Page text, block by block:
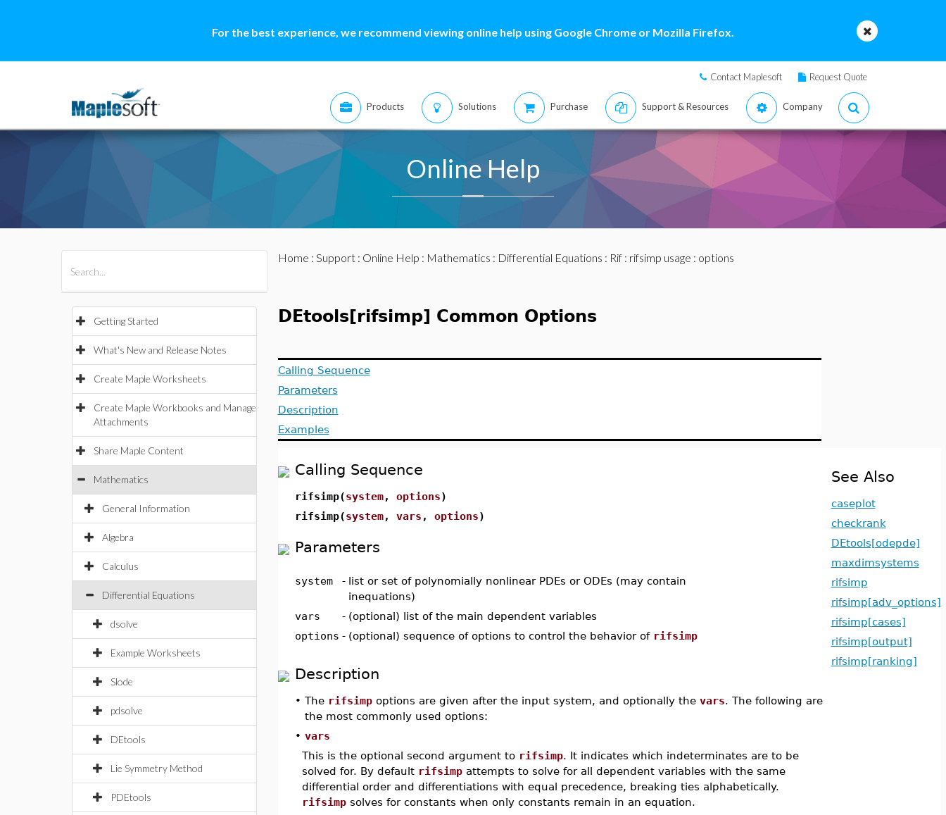
For the best experience, we recommend viewing online help using Google Chrome or Mozilla Firefox.
Contact Maplesoft Request Quote
Products Solutions Purchase Support & Resources Company
Online Help
Getting Started
What's New and Release Notes
Create Maple Worksheets
Create Maple Workbooks and Manage
Attachments
Share Maple Content
Mathematics
General Information
Algebra
Calculus
Differential Equations
dsolve
Example Worksheets
Slode
pdsolve
DEtools
Lie Symmetry Method
PDEtools
Home : Support: Online Help : Mathematics : Differential Equations : Rif: rifsimp usage : options
DEtools[rifsimp] Common Options
Calling Sequence
Parameters
Description
Examples
Calling Sequence
rifsimp(system, options)
rifsimp(system, vars , options)
Parameters
system - list or set of polynomially nonlinear PDEs or ODEs (may contain
inequations)
vars
- (optional) list of the main dependent variables
options - (optional) sequence of options to control the behavior of rifsimp
Description
• The rifsimpoptions are given after the input system, and optionally the vars. The following are
the most commonly used options:
• vars
This is the optional second argument to rifsimp. It indicates which indeterminates are to be
solved for. By default rifsimpattempts to solve for all dependent variables with the same
differential order and differentiations with equal precedence, breaking ties alphabetically.
rifsimpsolves for constants when only constants remain in an equation.
See Also
caseplot
checkrank
DEtools[odepde]
maxdimsystems
rifsimp
rifsimp[adv_options]
rifsimp[cases]
rifsimp[output]
rifsimp[ranking]